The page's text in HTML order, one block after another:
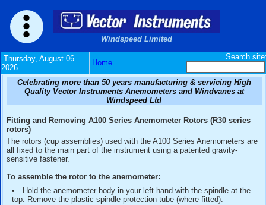
Thursday, August 06
2026
Home
Celebrating more than 50 years manufacturing &
Windspeed Ltd
Fitting and Removing A100 Series Anemometer Rotors
rotors)
The rotors (cup assemblies) used with the A100 Series
all fixed to the main part of the instrument using a patented
sensitive fastener.